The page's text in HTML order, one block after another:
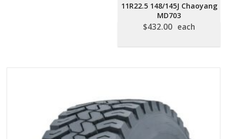
11R22.5 148/145J Chaoyang
MD703
$432.00 each